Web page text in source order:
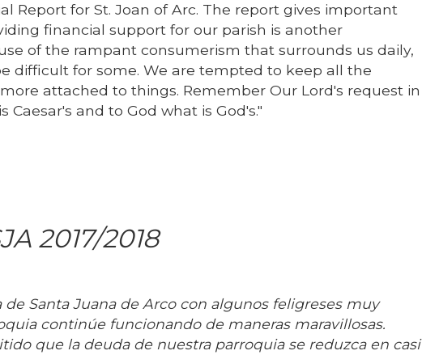
Report for St. Joan of Arc. The report gives important
financial support for our parish is another
of the rampant consumerism that surrounds us daily,
difficult for some. We are tempted to keep all the
attached to things. Remember Our Lord's request in
Caesar's and to God what is God's."
2017/2018
Santa Juana de Arco con algunos feligreses muy
continúe funcionando de maneras maravillosas.
que la deuda de nuestra parroquia se reduzca en casi